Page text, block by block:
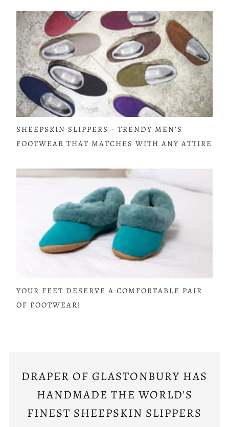
SHEEPSKIN SLIPPERS - TRENDY MEN’S
FOOTWEAR THAT MATCHES WITH ANY ATTIRE
YOUR FEET DESERVE A COMFORTABLE PAIR
OF FOOTWEAR!
DRAPER OF GLASTONBURY HAS
HANDMADE THE WORLD'S
FINEST SHEEPSKIN SLIPPERS